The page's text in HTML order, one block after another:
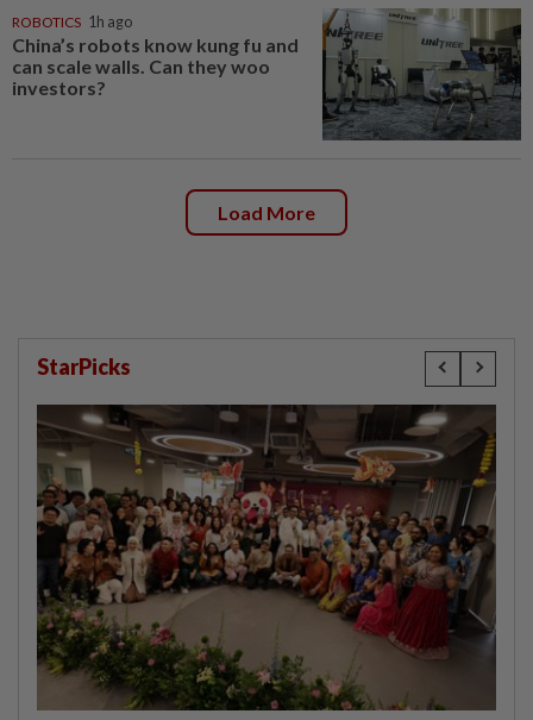
ROBOTICS 1h ago
China’s robots know kung fu and
can scale walls. Can they woo
investors?
Load More
StarPicks